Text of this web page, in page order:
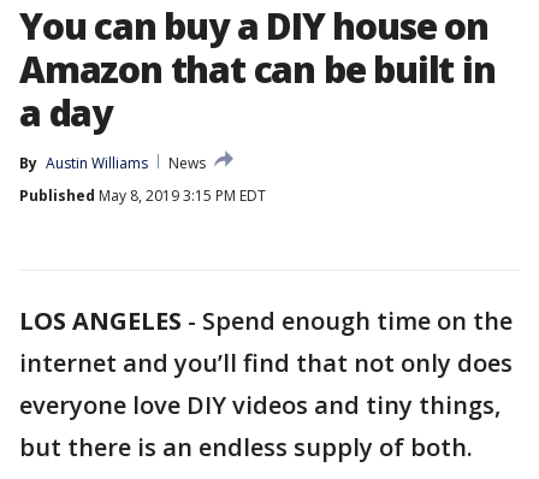
You can buy a DIY house on
Amazon that can be built in
a day
By Austin Williams
News
Published May 8, 2019 3:15 PM EDT
LOS ANGELES - Spend enough time on the
internet and you’ll find that not only does
everyone love DIY videos and tiny things,
but there is an endless supply of both.